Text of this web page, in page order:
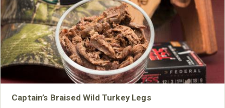
Captain’s Braised Wild Turkey Legs